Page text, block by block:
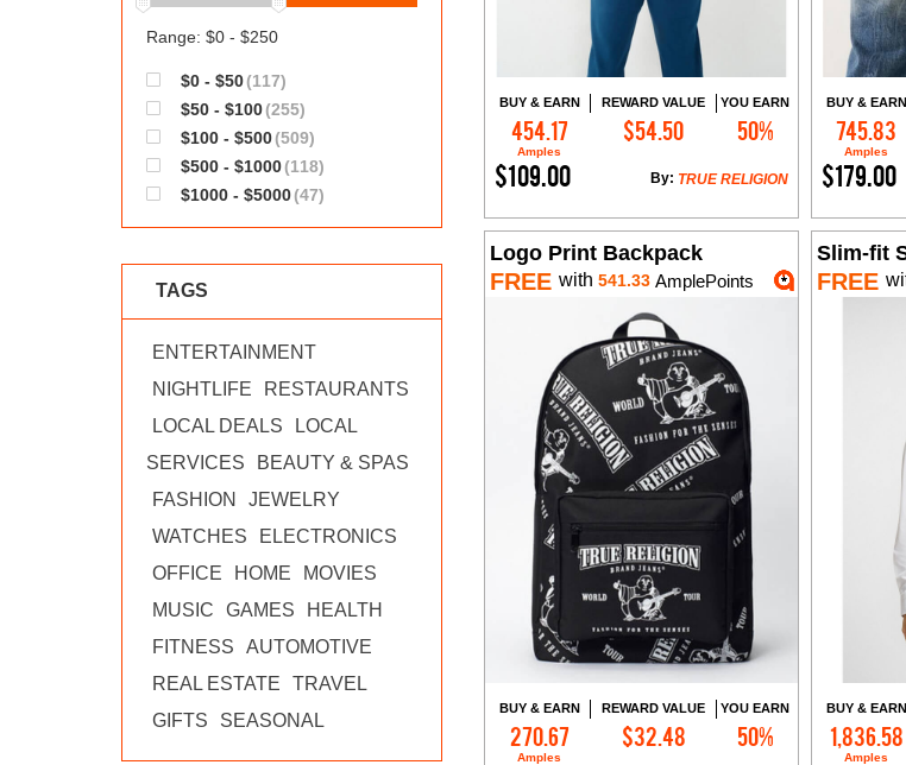
Range: $0 - $250
$0 - $50(117)
$50 - $100(255)
$100 - $500(509)
$500 - $1000(118)
$1000 - $5000(47)
TAGS
ENTERTAINMENT
NIGHTLIFE
RESTAURANTS
LOCAL DEALS
LOCAL
SERVICES
BEAUTY & SPAS
FASHION
JEWELRY
WATCHES
ELECTRONICS
OFFICE
HOME
MOVIES
MUSIC
GAMES
HEALTH
FITNESS
AUTOMOTIVE
REAL ESTATE
TRAVEL
GIFTS
SEASONAL
BUY & EARN
454.17
Amples
REWARD VALUE
$54.50
YOU EARN
50%
$109.00 TRUE RELIGION
By:
Add to Cart
BUY & EARN
745.83
Amples
$179.00
Logo Print Backpack
FREE with 541.33 AmplePoints
BUY & EARN
270.67
Amples
REWARD VALUE
$32.48
YOU EARN
50%
Add to Cart
Slim-fit
FREE
BUY & EARN
1,836.58
Amples